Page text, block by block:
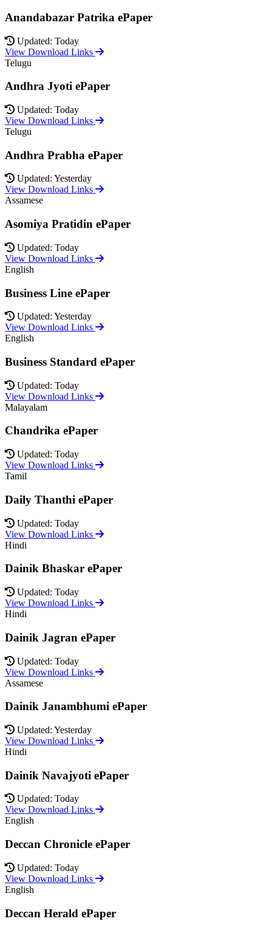
Anandabazar Patrika ePaper
Updated: Today
View Download Links
Telugu
Andhra Jyoti ePaper
Updated: Today
View Download Links
Telugu
Andhra Prabha ePaper
Updated: Yesterday
View Download Links
Assamese
Asomiya Pratidin ePaper
Updated: Today
View Download Links
English
Business Line ePaper
Updated: Yesterday
View Download Links
English
Business Standard ePaper
Updated: Today
View Download Links
Malayalam
Chandrika ePaper
Updated: Today
View Download Links
Tamil
Daily Thanthi ePaper
Updated: Today
View Download Links
Hindi
Dainik Bhaskar ePaper
Updated: Today
View Download Links
Hindi
Dainik Jagran ePaper
Updated: Today
View Download Links
Assamese
Dainik Janambhumi ePaper
Updated: Yesterday
View Download Links
Hindi
Dainik Navajyoti ePaper
Updated: Today
View Download Links
English
Deccan Chronicle ePaper
Updated: Today
View Download Links
English
Deccan Herald ePaper